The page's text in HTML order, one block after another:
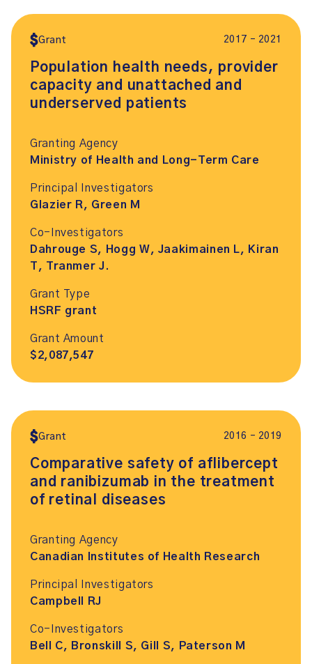
Grant 2017 – 2021
Population health needs, provider
capacity and unattached and
underserved patients
Granting Agency
Ministry of Health and Long-Term Care
Principal Investigators
Glazier R, Green M
Co-Investigators
Dahrouge S, Hogg W, Jaakimainen L, Kiran
T, Tranmer J.
Grant Type
HSRF grant
Grant Amount
$2,087,547
Grant 2016 – 2019
Comparative safety of aflibercept
and ranibizumab in the treatment
of retinal diseases
Granting Agency
Canadian Institutes of Health Research
Principal Investigators
Campbell RJ
Co-Investigators
Bell C, Bronskill S, Gill S, Paterson M